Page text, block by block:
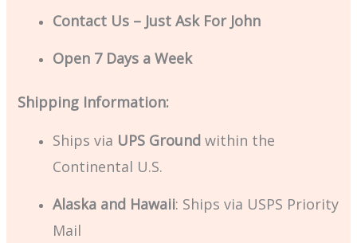
Contact Us – Just Ask For John
Open 7 Days a Week
Shipping Information:
Ships via UPS Ground within the
Continental U.S.
Alaska and Hawaii: Ships via USPS Priority
Mail